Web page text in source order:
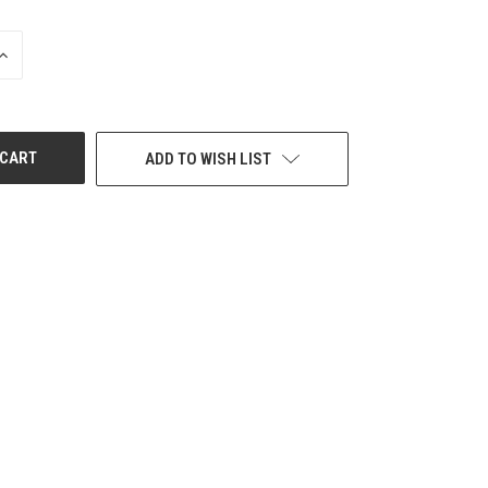
INCREASE
ADD TO WISH LIST